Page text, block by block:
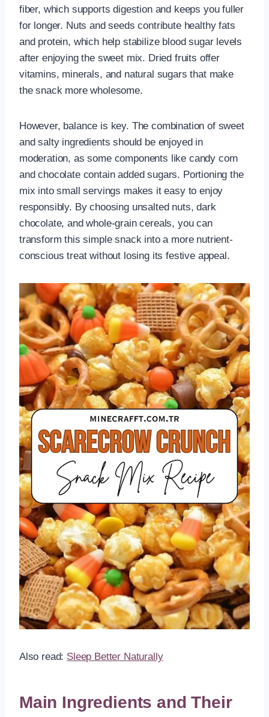
fiber, which supports digestion and keeps you fuller
for longer. Nuts and seeds contribute healthy fats
and protein, which help stabilize blood sugar levels
after enjoying the sweet mix. Dried fruits offer
vitamins, minerals, and natural sugars that make
the snack more wholesome.
However, balance is key. The combination of sweet
and salty ingredients should be enjoyed in
moderation, as some components like candy corn
and chocolate contain added sugars. Portioning the
mix into small servings makes it easy to enjoy
responsibly. By choosing unsalted nuts, dark
chocolate, and whole-grain cereals, you can
transform this simple snack into a more nutrient-
conscious treat without losing its festive appeal.
Also read: Sleep Better Naturally
Main Ingredients and Their